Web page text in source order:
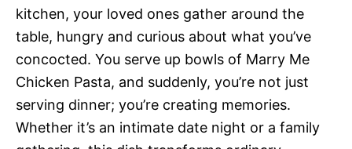
kitchen, your loved ones gather around the
table, hungry and curious about what you’ve
concocted. You serve up bowls of Marry Me
Chicken Pasta, and suddenly, you’re not just
serving dinner; you’re creating memories.
Whether it’s an intimate date night or a family